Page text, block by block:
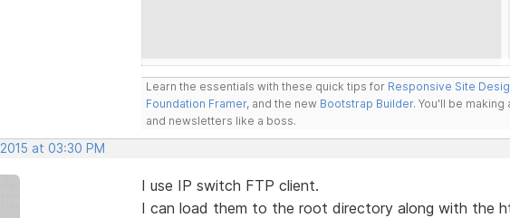
Learn the essentials with these quick tips for Responsive Site
Foundation Framer, and the new Bootstrap Builder. You'll be
and newsletters like a boss.
at 03:30 PM
I use IP switch FTP client.
I can load them to the root directory along with the